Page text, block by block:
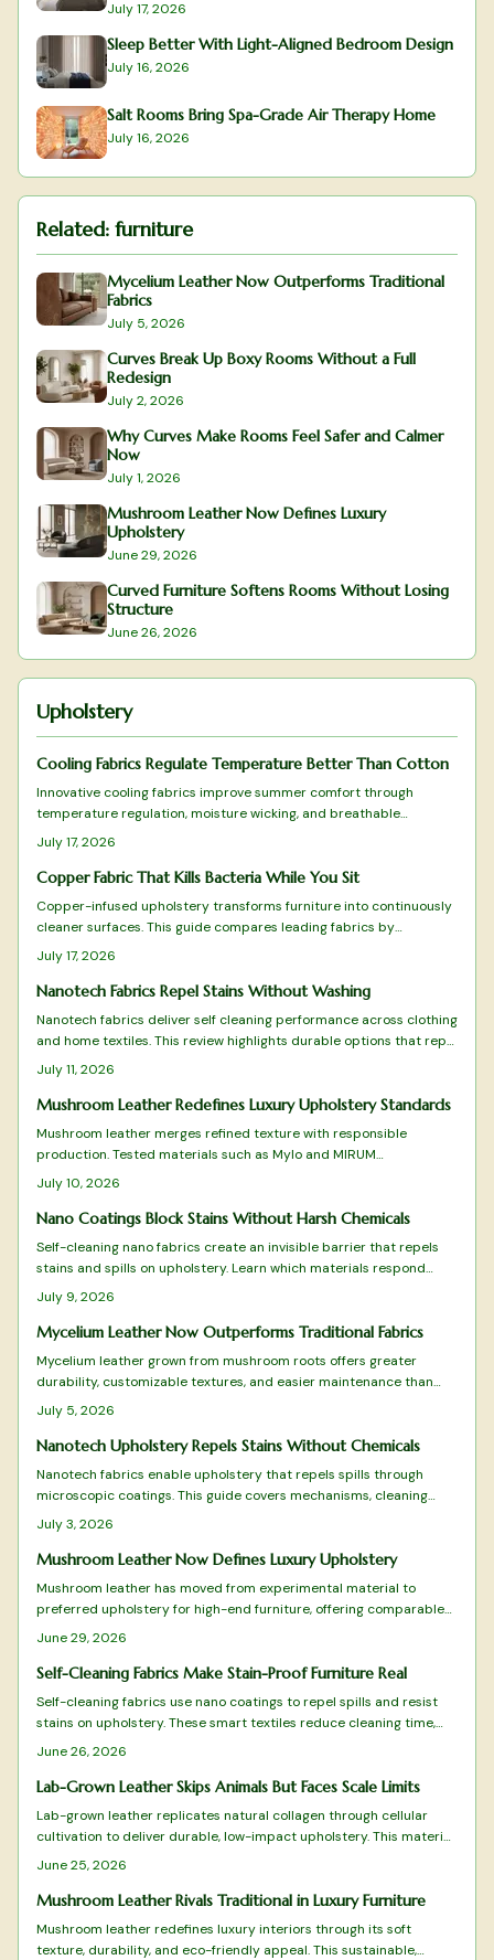
July 17, 2026
Sleep Better With Light-Aligned Bedroom Design
July 16, 2026
Salt Rooms Bring Spa-Grade Air Therapy Home
July 16, 2026
Related: furniture
Mycelium Leather Now Outperforms Traditional
Fabrics
July 5, 2026
Curves Break Up Boxy Rooms Without a Full
Redesign
July 2, 2026
Why Curves Make Rooms Feel Safer and Calmer
Now
July 1, 2026
Mushroom Leather Now Defines Luxury
Upholstery
June 29, 2026
Curved Furniture Softens Rooms Without Losing
Structure
June 26, 2026
Upholstery
Cooling Fabrics Regulate Temperature Better Than Cotton
Innovative cooling fabrics improve summer comfort through
temperature regulation, moisture wicking, and breathable
construction. Review tested upholstery choices and selection
criteria for lasting results.
July 17, 2026
Copper Fabric That Kills Bacteria While You Sit
Copper-infused upholstery transforms furniture into continuously
cleaner surfaces. This guide compares leading fabrics by
antimicrobial effectiveness, texture, and longevity to support
informed selections for any interior.
July 17, 2026
Nanotech Fabrics Repel Stains Without Washing
Nanotech fabrics deliver self cleaning performance across clothing
and home textiles. This review highlights durable options that repel
liquids, limit bacteria, and maintain comfort with minimal care.
July 11, 2026
Mushroom Leather Redefines Luxury Upholstery Standards
Mushroom leather merges refined texture with responsible
production. Tested materials such as Mylo and MIRUM
demonstrate performance suitable for high quality seating and
panels.
July 10, 2026
Nano Coatings Block Stains Without Harsh Chemicals
Self-cleaning nano fabrics create an invisible barrier that repels
stains and spills on upholstery. Learn which materials respond
best, how to apply and maintain the coating, and why this
approach reduces cleaning time while extending fabric life.
July 9, 2026
Mycelium Leather Now Outperforms Traditional Fabrics
Mycelium leather grown from mushroom roots offers greater
durability, customizable textures, and easier maintenance than
traditional animal or petroleum based fabrics. Its low resource
production supports ethical upholstery and vegan product lines
while meeting demanding performance standards.
July 5, 2026
Nanotech Upholstery Repels Stains Without Chemicals
Nanotech fabrics enable upholstery that repels spills through
microscopic coatings. This guide covers mechanisms, cleaning
steps, selection criteria, and sustainable options for low-
maintenance homes.
July 3, 2026
Mushroom Leather Now Defines Luxury Upholstery
Mushroom leather has moved from experimental material to
preferred upholstery for high-end furniture, offering comparable
performance with lower environmental cost.
June 29, 2026
Self-Cleaning Fabrics Make Stain-Proof Furniture Real
Self-cleaning fabrics use nano coatings to repel spills and resist
stains on upholstery. These smart textiles reduce cleaning time,
extend furniture life, and support sustainable living in modern
June 26, 2026
Lab-Grown Leather Skips Animals But Faces Scale Limits
Lab-grown leather replicates natural collagen through cellular
cultivation to deliver durable, low-impact upholstery. This material
reduces carbon emissions and resource use while offering
June 25, 2026
Mushroom Leather Rivals Traditional in Luxury Furniture
Mushroom leather redefines luxury interiors through its soft
texture, durability, and eco-friendly appeal. This sustainable,